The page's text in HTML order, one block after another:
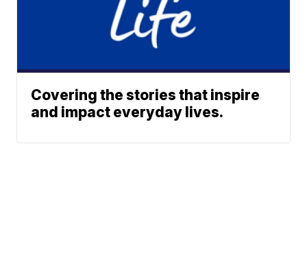
Covering the stories that inspire
and impact everyday lives.